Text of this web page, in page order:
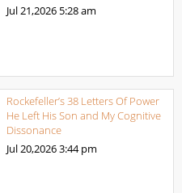
Jul 21,2026 5:28 am
Rockefeller’s 38 Letters Of Power
He Left His Son and My Cognitive
Dissonance
Jul 20,20263:44 pm